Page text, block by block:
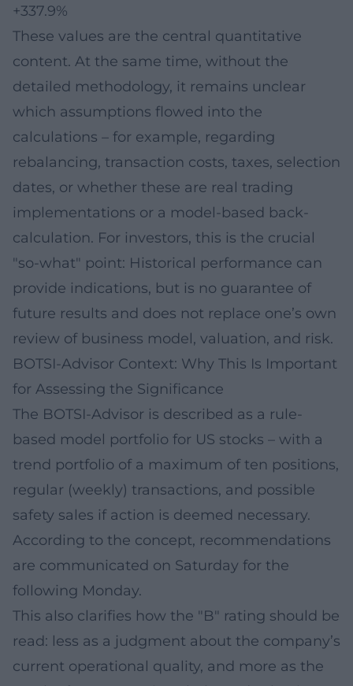
+337.9%
These values are the central quantitative
content. At the same time, without the
detailed methodology, it remains unclear
which assumptions flowed into the
calculations – for example, regarding
rebalancing, transaction costs, taxes, selection
dates, or whether these are real trading
implementations or a model-based back-
calculation. For investors, this is the crucial
"so-what" point: Historical performance can
provide indications, but is no guarantee of
future results and does not replace one’s own
review of business model, valuation, and risk.
BOTSI-Advisor Context: Why This Is Important
for Assessing the Significance
The BOTSI-Advisor is described as a rule-
based model portfolio for US stocks – with a
trend portfolio of a maximum of ten positions,
regular (weekly) transactions, and possible
safety sales if action is deemed necessary.
According to the concept, recommendations
are communicated on Saturday for the
following Monday.
This also clarifies how the "B" rating should be
read: less as a judgment about the company’s
current operational quality, and more as the